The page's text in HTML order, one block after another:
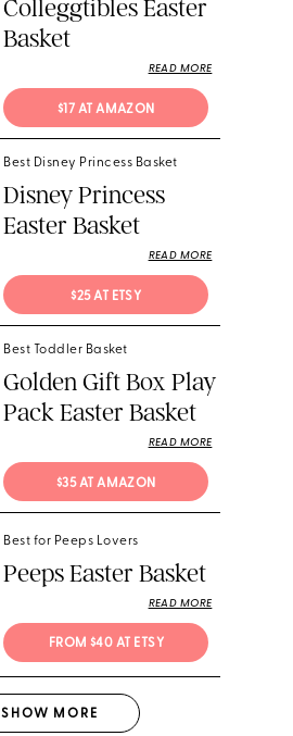
Colleggtibles Easter
Basket
READ MORE
$17 AT AMAZON
Best Disney Princess Basket
Disney Princess
Easter Basket
READ MORE
$25 AT ETSY
Best Toddler Basket
Golden Gift Box Play
Pack Easter Basket
READ MORE
$35 AT AMAZON
Best for Peeps Lovers
Peeps Easter Basket
READ MORE
FROM $40 AT ETSY
SHOW MORE